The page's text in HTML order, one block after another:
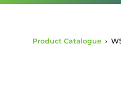
Product Catalogue ›